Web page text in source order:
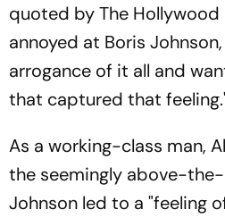
quoted by The Hollywood
annoyed at Boris
arrogance of it all and
that captured that
As a working-class man,
the seemingly above-
Johnson led to a "feeling